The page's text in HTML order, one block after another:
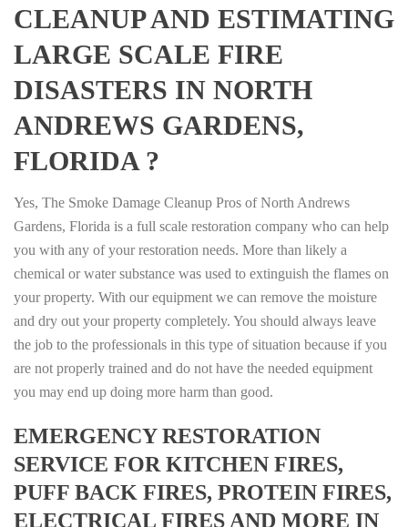
CLEANUP AND ESTIMATING
LARGE SCALE FIRE
DISASTERS IN NORTH
ANDREWS GARDENS,
FLORIDA ?
Yes, The Smoke Damage Cleanup Pros of North Andrews
Gardens, Florida is a full scale restoration company who can help
you with any of your restoration needs. More than likely a
chemical or water substance was used to extinguish the flames on
your property. With our equipment we can remove the moisture
and dry out your property completely. You should always leave
the job to the professionals in this type of situation because if you
are not properly trained and do not have the needed equipment
you may end up doing more harm than good.
EMERGENCY RESTORATION
SERVICE FOR KITCHEN FIRES,
PUFF BACK FIRES, PROTEIN FIRES,
ELECTRICAL FIRES AND MORE IN